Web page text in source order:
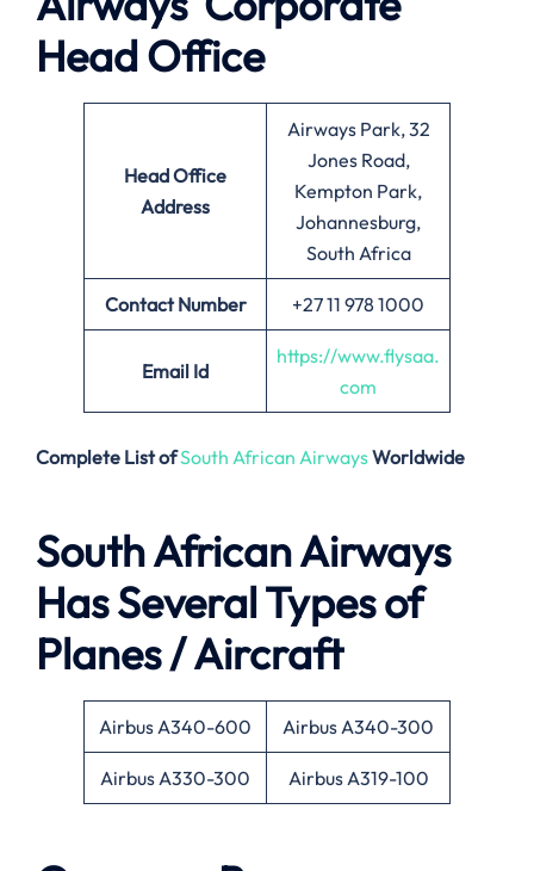
Head Office
Head Office
Address
Airways Park, 32
Jones Road,
Kempton Park,
Johannesburg,
South Africa
Contact Number +27 11 978 1000
Email Id
https://www.flysaa.
com
Complete List ofSouth African AirwaysWorldwide
South African Airways
Has Several Types of
Planes / Aircraft
Airbus A340-600 Airbus A340-300
Airbus A330-300 Airbus A319-100